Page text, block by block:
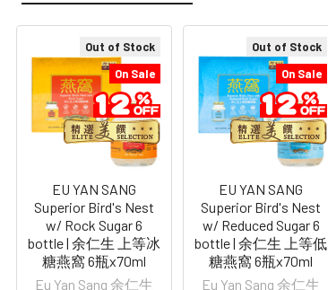
Related
Products
Out of Stock
On Sale
EU YAN SANG
Superior Bird's Nest
w/ Rock Sugar 6
bottle | 余仁生 上等冰
糖燕窩 6瓶x70ml
Eu Yan Sang 余仁生
Out of Stock
On Sale
EU YAN SANG
Superior Bird's Nest
w/ Reduced Sugar 6
bottle | 余仁生 上等低
糖燕窩 6瓶x70ml
Eu Yan Sang 余仁生